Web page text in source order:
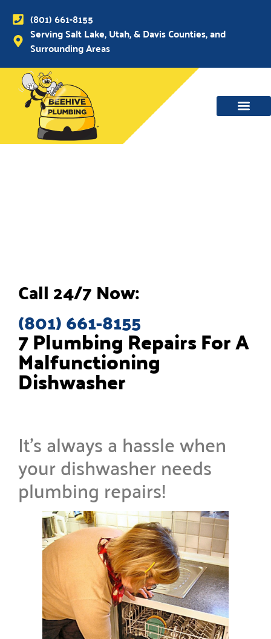
(801) 661-8155
Serving Salt Lake, Utah, & Davis Counties, and
Surrounding Areas
7 Plumbing Repairs For A
Malfunctioning
Dishwasher
It’s always a hassle when
your dishwasher needs
plumbing repairs!
Call 24/7 Now:
(801) 661-8155